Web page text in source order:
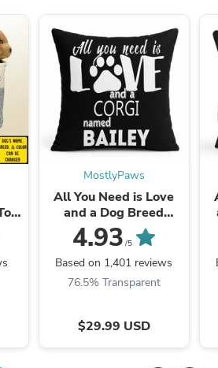
MostlyPaws
All You Need is Love
and a Dog Breed
Named - Personalized
Throw Pillow Cover - ...
4.93 /5
Based on 1,401 reviews
76.5% Transparent
$29.99 USD